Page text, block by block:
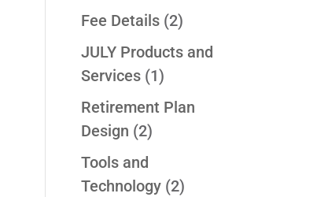
Fee Details (2)
JULY Products and
Services (1)
Retirement Plan
Design (2)
Tools and
Technology (2)